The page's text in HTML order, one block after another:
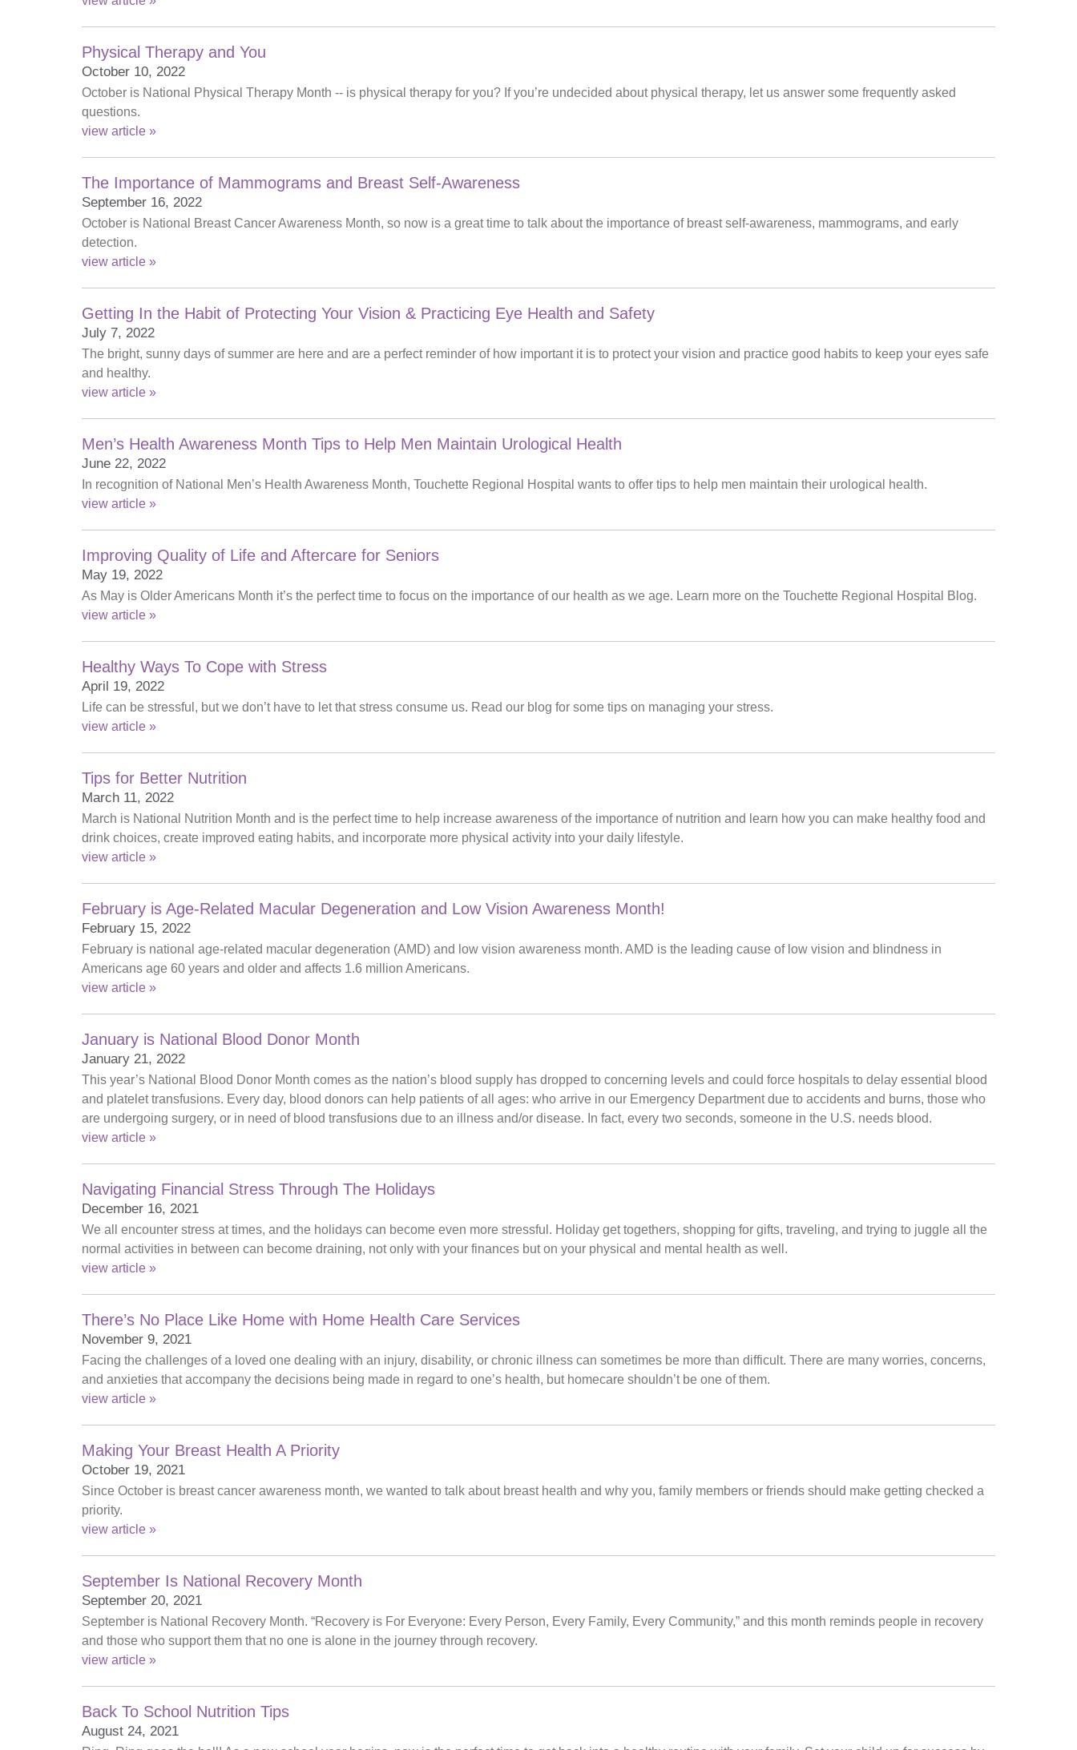
Physical Therapy and You
October 10, 2022
October is National Physical Therapy Month -- is physical therapy for you? If you’re undecided about physical therapy, let us answer some frequently asked
questions.
view article »
The Importance of Mammograms and Breast Self-Awareness
September 16, 2022
October is National Breast Cancer Awareness Month, so now is a great time to talk about the importance of breast self-awareness, mammograms, and early
detection.
view article »
Getting In the Habit of Protecting Your Vision & Practicing Eye Health and Safety
July 7, 2022
The bright, sunny days of summer are here and are a perfect reminder of how important it is to protect your vision and practice good habits to keep your eyes safe
and healthy.
view article »
Men’s Health Awareness Month Tips to Help Men Maintain Urological Health
June 22, 2022
In recognition of National Men’s Health Awareness Month, Touchette Regional Hospital wants to offer tips to help men maintain their urological health.
view article »
Improving Quality of Life and Aftercare for Seniors
May 19, 2022
As May is Older Americans Month it’s the perfect time to focus on the importance of our health as we age. Learn more on the Touchette Regional Hospital Blog.
view article »
Healthy Ways To Cope with Stress
April 19, 2022
Life can be stressful, but we don’t have to let that stress consume us. Read our blog for some tips on managing your stress.
view article »
Tips for Better Nutrition
March 11, 2022
March is National Nutrition Month and is the perfect time to help increase awareness of the importance of nutrition and learn how you can make healthy food and
drink choices, create improved eating habits, and incorporate more physical activity into your daily lifestyle.
view article »
February is Age-Related Macular Degeneration and Low Vision Awareness Month!
February 15, 2022
February is national age-related macular degeneration (AMD) and low vision awareness month. AMD is the leading cause of low vision and blindness in
Americans age 60 years and older and affects 1.6 million Americans.
view article »
January is National Blood Donor Month
January 21, 2022
This year’s National Blood Donor Month comes as the nation’s blood supply has dropped to concerning levels and could force hospitals to delay essential blood
and platelet transfusions. Every day, blood donors can help patients of all ages: who arrive in our Emergency Department due to accidents and burns, those who
are undergoing surgery, or in need of blood transfusions due to an illness and/or disease. In fact, every two seconds, someone in the U.S. needs blood.
view article »
Navigating Financial Stress Through The Holidays
December 16, 2021
We all encounter stress at times, and the holidays can become even more stressful. Holiday get togethers, shopping for gifts, traveling, and trying to juggle all the
normal activities in between can become draining, not only with your finances but on your physical and mental health as well.
view article »
There’s No Place Like Home with Home Health Care Services
November 9, 2021
Facing the challenges of a loved one dealing with an injury, disability, or chronic illness can sometimes be more than difficult. There are many worries, concerns,
and anxieties that accompany the decisions being made in regard to one’s health, but homecare shouldn’t be one of them.
view article »
Making Your Breast Health A Priority
October 19, 2021
Since October is breast cancer awareness month, we wanted to talk about breast health and why you, family members or friends should make getting checked a
priority.
view article »
September Is National Recovery Month
September 20, 2021
September is National Recovery Month. “Recovery is For Everyone: Every Person, Every Family, Every Community,” and this month reminds people in recovery
and those who support them that no one is alone in the journey through recovery.
view article »
Back To School Nutrition Tips
August 24, 2021